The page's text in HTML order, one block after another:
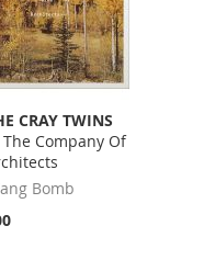
CRAY TWINS
The Company Of
Bomb